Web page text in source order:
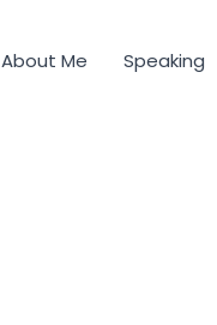
About Me Speaking